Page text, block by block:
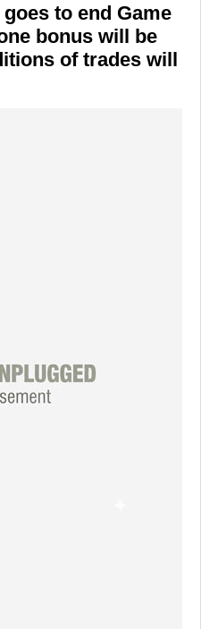
to end Game
bonus will be
of trades will